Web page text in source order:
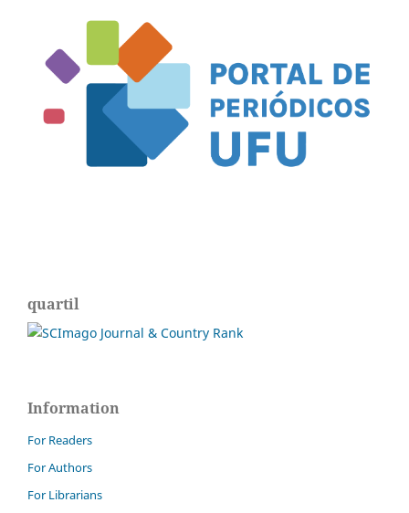
quartil
Information
For Readers
For Authors
For Librarians